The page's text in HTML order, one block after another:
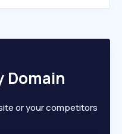
Domain
or your competitors